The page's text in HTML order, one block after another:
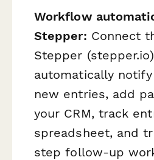
Workflow
Stepper: Connect
Stepper
automatically
new entries, add
your CRM, track
spreadsheet, and
step follow-up